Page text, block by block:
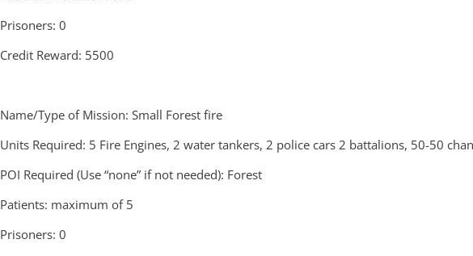
Prisoners: 0
Credit Reward: 5500
Name/Type of Mission: Small Forest fire
Units Required: 5 Fire Engines, 2 water tankers, 2 police cars 2 battalions, 50-50
POI Required (Use “none” if not needed): Forest
Patients: maximum of 5
Prisoners: 0